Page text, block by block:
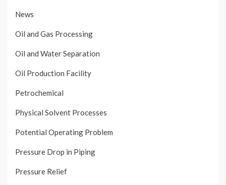
News
Oil and Gas Processing
Oil and Water Separation
Oil Production Facility
Petrochemical
Physical Solvent Processes
Potential Operating Problem
Pressure Drop in Piping
Pressure Relief